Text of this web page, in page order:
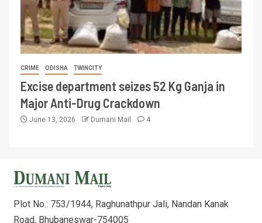
CRIME ODISHA TWINCITY
Excise department seizes 52 Kg Ganja in
Major Anti-Drug Crackdown
June 13, 2026 Dumani Mail 4
Plot No.: 753/1944, Raghunathpur Jali, Nandan Kanak
Road, Bhubaneswar-754005